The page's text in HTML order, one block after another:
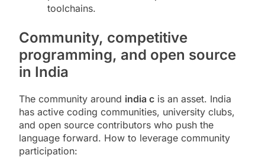
toolchains.
Community, competitive
programming, and open source
in India
The community around india c is an asset. India
has active coding communities, university clubs,
and open source contributors who push the
language forward. How to leverage community
participation: